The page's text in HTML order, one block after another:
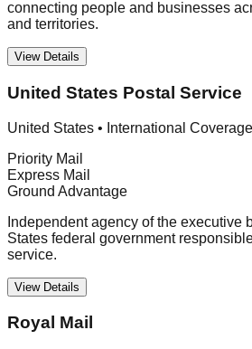
connecting people and businesses
and territories.
View Details
United States Postal Service
United States • International Coverage
Priority Mail
Express Mail
Ground Advantage
Independent agency of the executive
States federal government
service.
View Details
Royal Mail